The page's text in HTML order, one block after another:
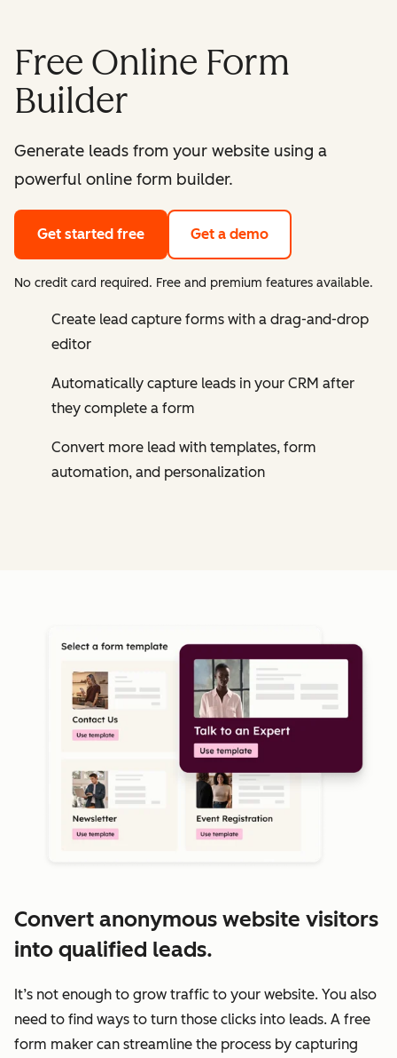
Free Online Form
Builder
Generate leads from your website using a
powerful online form builder.
Get started free Get a demo
No credit card required. Free and premium features available.
Create lead capture forms with a drag-and-drop
editor
Automatically capture leads in your CRM after
they complete a form
Convert more lead with templates, form
automation, and personalization
Convert anonymous website visitors
into qualified leads.
It’s not enough to grow traffic to your website. You also
need to find ways to turn those clicks into leads. A free
form maker can streamline the process by capturing